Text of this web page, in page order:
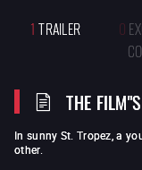
1 TRAILER 0
THE FILM"S
In sunny St. Tropez, a
other.